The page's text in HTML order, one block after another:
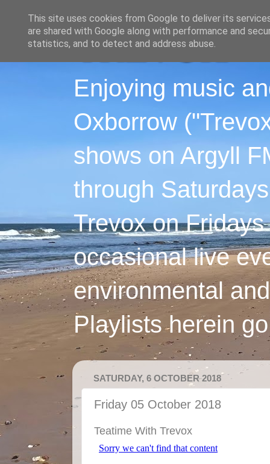
Enjoying music
Oxborrow
shows on Argyll
through
Trevox on
occasional live
environmental
Playlists herein
SATURDAY, 6 OCTOBER 2018
Friday 05 October 2018
Teatime With Trevox
This site uses cookies from Google to deliver its
are shared with Google along with performance and
statistics, and to detect and address abuse.